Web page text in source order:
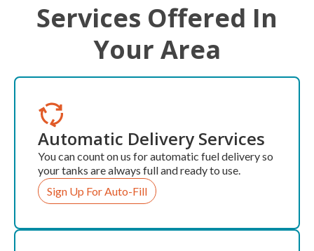
Services Offered In
Your Area
Automatic Delivery Services
You can count on us for automatic fuel delivery so
your tanks are always full and ready to use.
Sign Up For Auto-Fill